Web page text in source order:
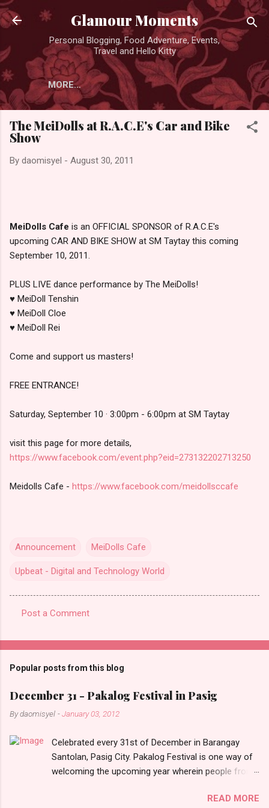
Skip to main content
Glamour Moments
Personal Blogging, Food Adventure, Events,
Travel and Hello Kitty
MORE…
The MeiDolls at R.A.C.E's Car and Bike
Show
By daomisyel - August 30, 2011
MeiDolls Cafe is an OFFICIAL SPONSOR of R.A.C.E's
upcoming CAR AND BIKE SHOW at SM Taytay this coming
September 10, 2011.
PLUS LIVE dance performance by The MeiDolls!
♥ MeiDoll Tenshin
♥ MeiDoll Cloe
♥ MeiDoll Rei
Come and support us masters!
FREE ENTRANCE!
Saturday, September 10 · 3:00pm - 6:00pm at SM Taytay
visit this page for more details,
https://www.facebook.com/event.php?eid=273132202713250
Meidolls Cafe - https://www.facebook.com/meidollsccafe
Announcement MeiDolls Cafe
Upbeat - Digital and Technology World
o
m
e
n
s
Post a Comment
Popular posts from this blog
December 31 - Pakalog Festival in Pasig
Bydaomisyel -January 03, 2012
Celebrated every 31st of December in Barangay
Santolan, Pasig City. Pakalog Festival is one way of
welcoming the upcoming year wherein people from
and celebrate the new year with sharing foods, party
READ MORE